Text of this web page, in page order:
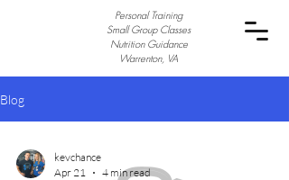
Personal Training
Small Group Classes
Nutrition Guidance
Warrenton, VA
Blog
kevchance
Apr 21
4 min read